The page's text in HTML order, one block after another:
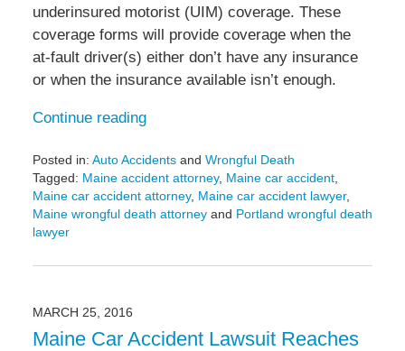
underinsured motorist (UIM) coverage. These
coverage forms will provide coverage when the
at-fault driver(s) either don’t have any insurance
or when the insurance available isn’t enough.
Continue reading
Posted in: Auto Accidentsand Wrongful Death
Tagged: Maine accident attorney, Maine car accident,
Maine car accident attorney, Maine car accident lawyer,
Maine wrongful death attorneyand Portland wrongful death
lawyer
April
2:14
pm
MARCH 25, 2016
Maine Car Accident Lawsuit Reaches